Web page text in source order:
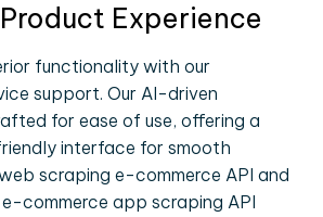
Experience
functionality with our
support. Our AI-driven
for ease of use, offering a
interface for smooth
scraping e-commerce API and
commerce app scraping API